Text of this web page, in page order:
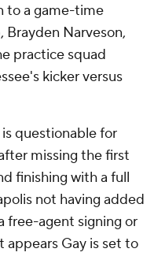
to a game-time
Brayden Narveson,
practice squad
kicker versus
is questionable for
missing the first
finishing with a full
not having added
free-agent signing or
Gay is set to